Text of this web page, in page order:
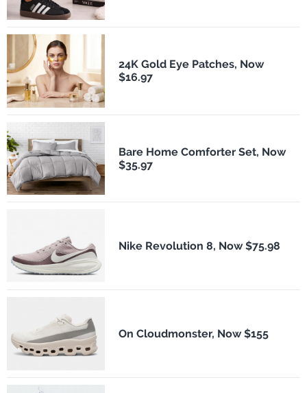
24K Gold Eye Patches, Now
$16.97
Bare Home Comforter Set, Now
$35.97
Nike Revolution 8, Now $75.98
On Cloudmonster, Now $155